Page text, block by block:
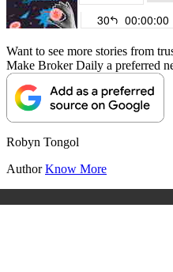
Want to see more stories from
Make Broker Daily a preferred
Robyn Tongol
AuthorKnow More